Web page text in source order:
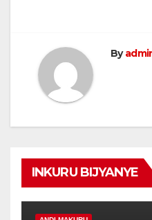
By
INKURU BIJYANYE